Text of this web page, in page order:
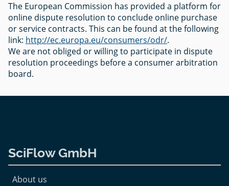
The European Commission has provided a platform for
online dispute resolution to conclude online purchase
or service contracts. This can be found at the following
link: http://ec.europa.eu/consumers/odr/.
We are not obliged or willing to participate in dispute
resolution proceedings before a consumer arbitration
board.
SciFlow GmbH
About us